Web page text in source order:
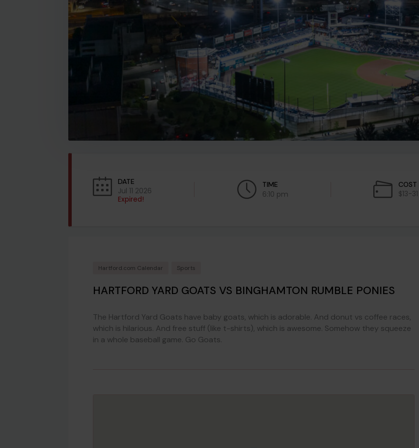
DATE
Jul 11 2026
Expired!
TIME
6:10 pm
COST
$13-31
Hartford.com Calendar Sports
HARTFORD YARD GOATS VS BINGHAMTON RUMBLE PONIES
The Hartford Yard Goats have baby goats, which is adorable. And donut vs coffee races,
which is hilarious. And free stuff (like t-shirts), which is awesome. Somehow they squeeze
in a whole baseball game. Go Goats.